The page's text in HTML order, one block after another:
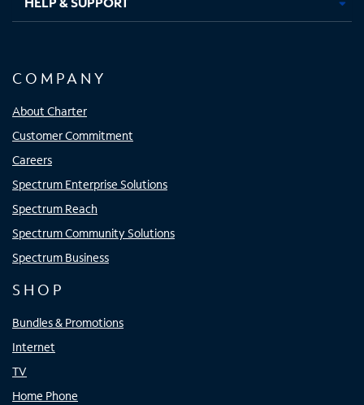
COMPANY
About Charter
Customer Commitment
Careers
Spectrum Enterprise Solutions
Spectrum Reach
Spectrum Community Solutions
Spectrum Business
SHOP
Bundles & Promotions
Internet
TV
Home Phone